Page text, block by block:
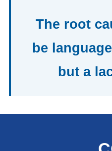
The root
be
but a